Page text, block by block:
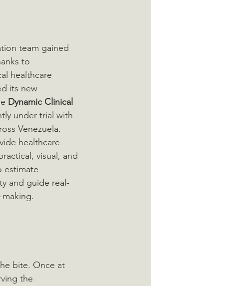
team gained
to
healthcare
its new
Dynamic Clinical
under trial with
Venezuela.
healthcare
visual, and
estimate
and guide real-
bite. Once at
the